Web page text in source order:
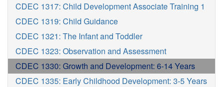
CDEC 1317: Child Development Associate Training 1
CDEC 1319: Child Guidance
CDEC 1321: The Infant and Toddler
CDEC 1323: Observation and Assessment
CDEC 1330: Growth and Development: 6-14 Years
CDEC 1335: Early Childhood Development: 3-5 Years